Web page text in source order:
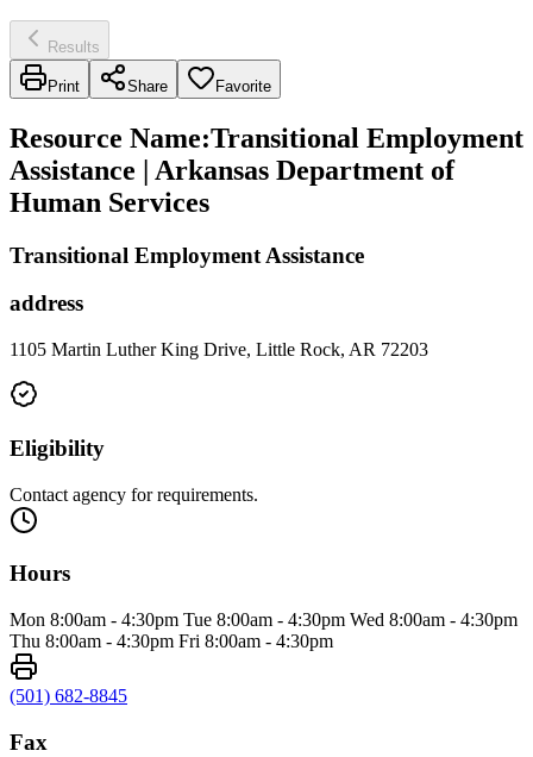
Results
Print Share Favorite
Resource Name:Transitional Employment
Assistance | Arkansas Department of
Human Services
Transitional Employment Assistance
address
1105 Martin Luther King Drive, Little Rock, AR 72203
Eligibility
Contact agency for requirements.
Hours
Mon 8:00am - 4:30pm Tue 8:00am - 4:30pm Wed 8:00am - 4:30pm
Thu 8:00am - 4:30pm Fri 8:00am - 4:30pm
(501) 682-8845
Fax